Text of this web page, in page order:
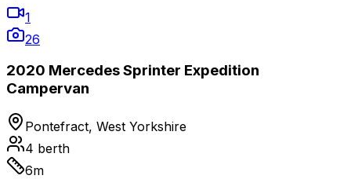
1
26
2020 Mercedes Sprinter Expedition
Campervan
Pontefract, West Yorkshire
4 berth
6m